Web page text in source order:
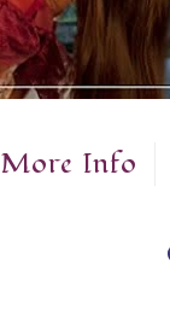
More Info